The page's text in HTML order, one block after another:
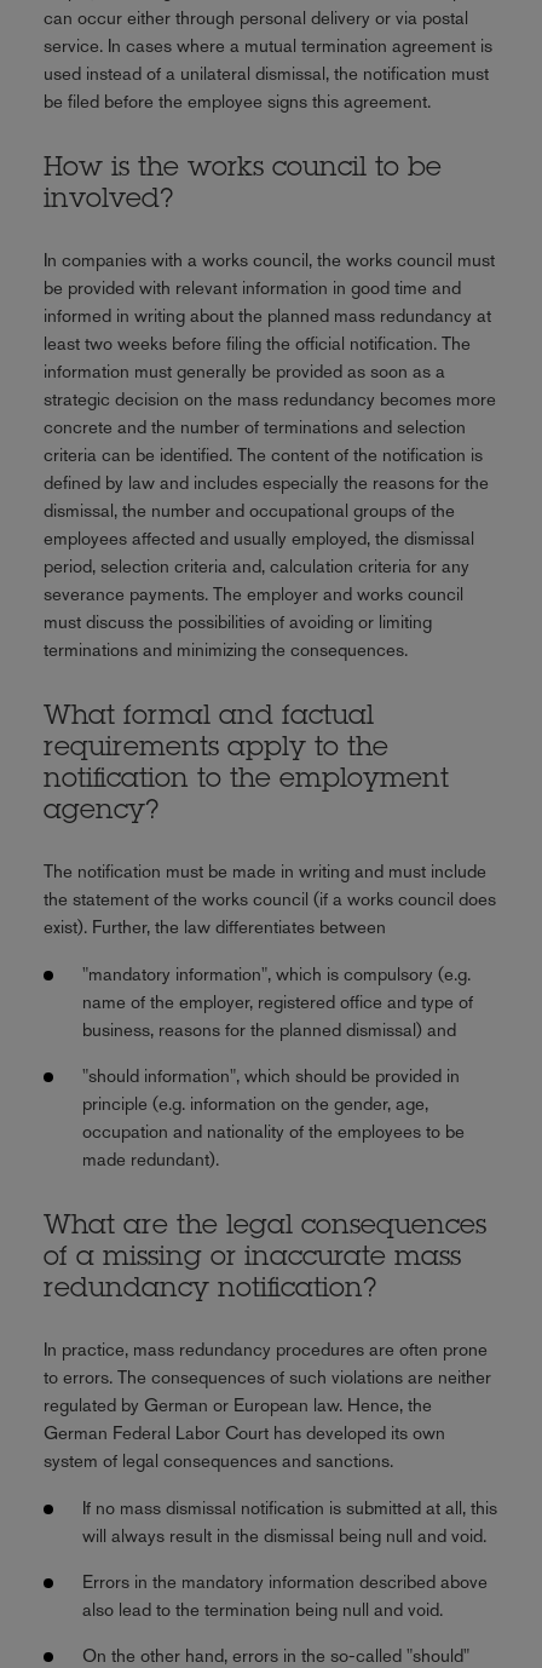
can occur either through personal delivery or via postal
service. In cases where a mutual termination agreement is
used instead of a unilateral dismissal, the notification must
be filed before the employee signs this agreement.
How is the works council to be
involved?
In companies with a works council, the works council must
be provided with relevant information in good time and
informed in writing about the planned mass redundancy at
least two weeks before filing the official notification. The
information must generally be provided as soon as a
strategic decision on the mass redundancy becomes more
concrete and the number of terminations and selection
criteria can be identified. The content of the notification is
defined by law and includes especially the reasons for the
dismissal, the number and occupational groups of the
employees affected and usually employed, the dismissal
period, selection criteria and, calculation criteria for any
severance payments. The employer and works council
must discuss the possibilities of avoiding or limiting
terminations and minimizing the consequences.
What formal and factual
requirements apply to the
notification to the employment
agency?
The notification must be made in writing and must include
the statement of the works council (if a works council does
exist). Further, the law differentiates between
"mandatory information", which is compulsory (e.g.
name of the employer, registered office and type of
business, reasons for the planned dismissal) and
"should information", which should be provided in
principle (e.g. information on the gender, age,
occupation and nationality of the employees to be
made redundant).
What are the legal consequences
of a missing or inaccurate mass
redundancy notification?
In practice, mass redundancy procedures are often prone
to errors. The consequences of such violations are neither
regulated by German or European law. Hence, the
German Federal Labor Court has developed its own
system of legal consequences and sanctions.
If no mass dismissal notification is submitted at all, this
will always result in the dismissal being null and void.
Errors in the mandatory information described above
also lead to the termination being null and void.
On the other hand, errors in the so-called "should"